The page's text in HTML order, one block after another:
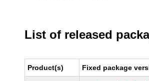
List of released
Product(s) Fixed package